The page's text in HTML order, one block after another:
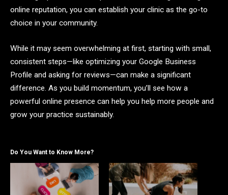
online reputation, you can establish your clinic as the go-to
choice in your community.
While it may seem overwhelming at first, starting with small,
consistent steps—like optimizing your Google Business
Profile and asking for reviews—can make a significant
difference. As you build momentum, you’ll see how a
powerful online presence can help you help more people and
grow your practice sustainably.
Do You Want to Know More?